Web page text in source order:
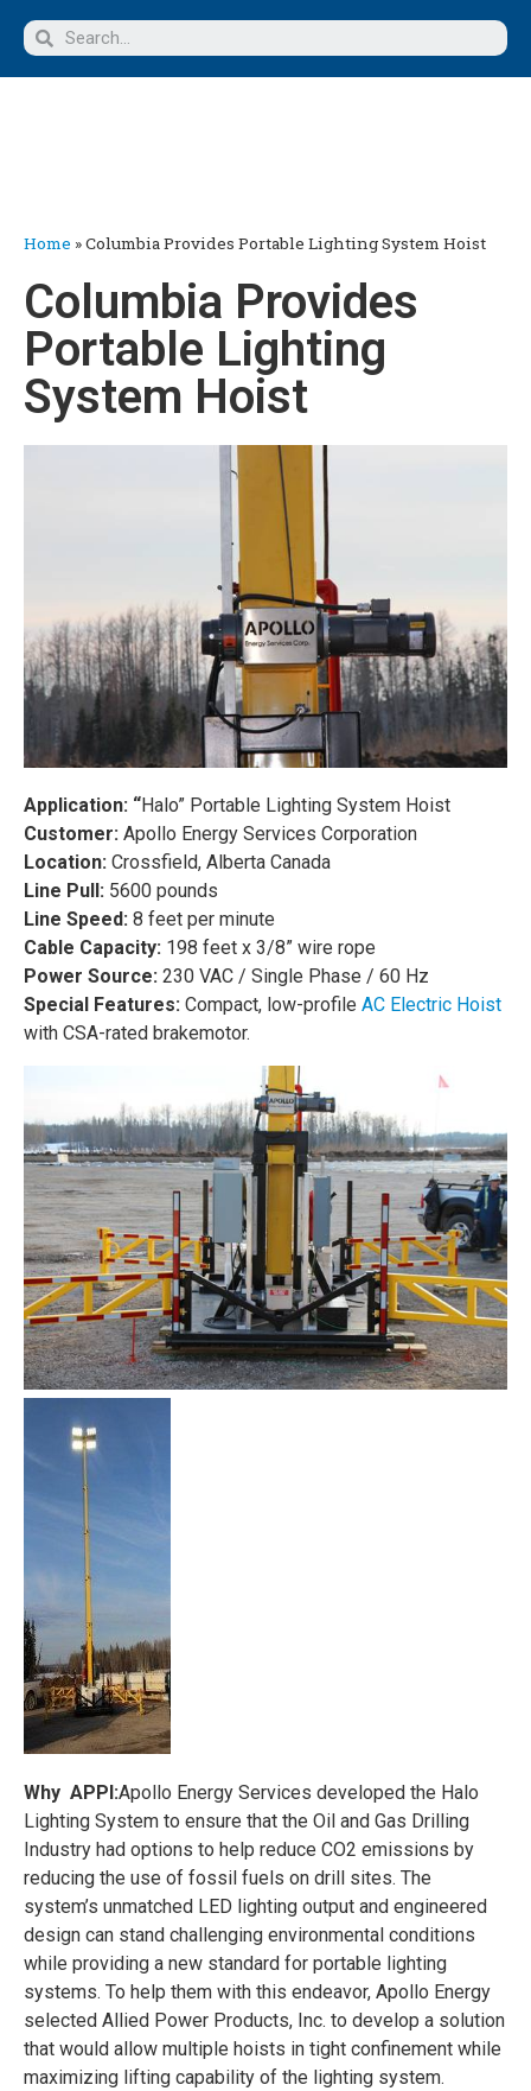
Home »Columbia Provides Portable Lighting System Hoist
Columbia Provides
Portable Lighting
System Hoist
Application: “Halo” Portable Lighting System Hoist
Customer: Apollo Energy Services Corporation
Location: Crossfield, Alberta Canada
Line Pull: 5600 pounds
Line Speed: 8 feet per minute
Cable Capacity: 198 feet x 3/8” wire rope
Power Source: 230 VAC / Single Phase / 60 Hz
Special Features: Compact, low-profile AC Electric Hoist
with CSA-rated brakemotor.
Why APPI:Apollo Energy Services developed the Halo
Lighting System to ensure that the Oil and Gas Drilling
Industry had options to help reduce CO2 emissions by
reducing the use of fossil fuels on drill sites. The
system’s unmatched LED lighting output and engineered
design can stand challenging environmental conditions
while providing a new standard for portable lighting
systems. To help them with this endeavor, Apollo Energy
selected Allied Power Products, Inc. to develop a solution
that would allow multiple hoists in tight confinement while
maximizing lifting capability of the lighting system.